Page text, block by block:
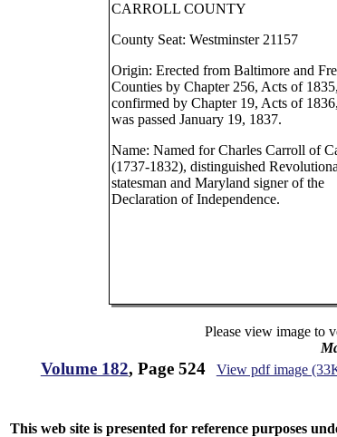
CARROLL COUNTY
County Seat: Westminster 21157
Origin: Erected from Baltimore and
Counties by Chapter 256, Acts of 1835,
confirmed by Chapter 19, Acts of
was passed January 19, 1837.
Name: Named for Charles Carroll of
(1737-1832), distinguished
statesman and Maryland signer of the
Declaration of Independence.
Please view image to
Volume 182, Page 524 View pdf image
This web site is presented for reference purposes